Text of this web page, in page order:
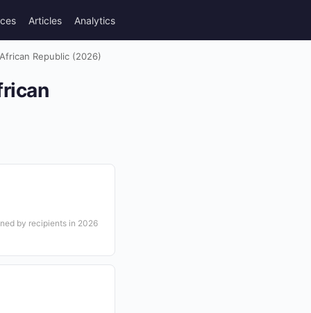
Articles Analytics
Republic (2026)
by recipients in 2026